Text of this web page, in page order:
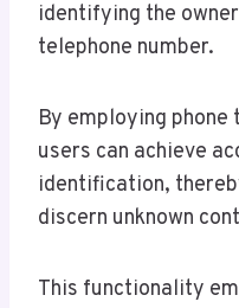
identifying the
telephone number.
By employing
users can achieve
identification,
discern unknown
This functionality